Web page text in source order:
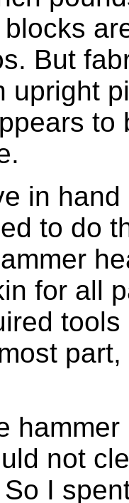
But
upright
to
in
to do
for all
not
I